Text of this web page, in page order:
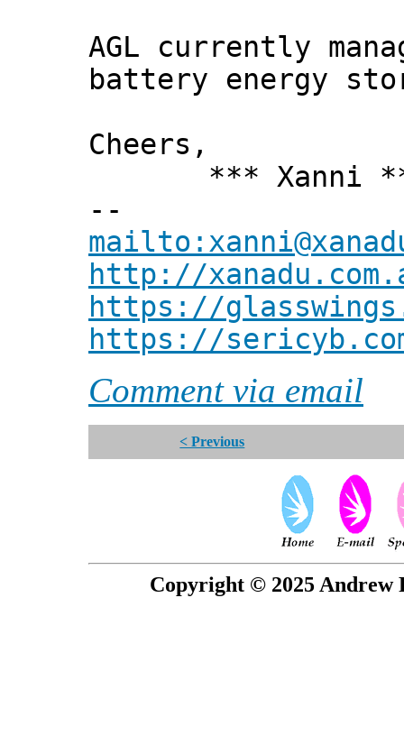
AGL currently
battery energy
Cheers,
*** Xanni
--
http://
https://
https://
Comment via email
< Previous
Copyright © 2025 Andrew